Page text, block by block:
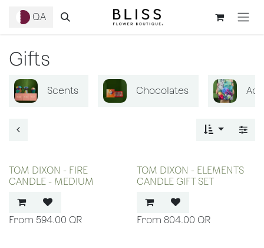
QA
Gifts
Scents Chocolates
TOM DIXON - FIRE
CANDLE - MEDIUM
594.00 QR
TOM DIXON - ELEMENTS
CANDLE GIFT SET
804.00 QR